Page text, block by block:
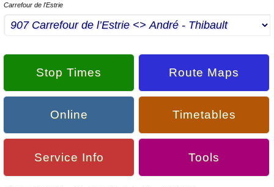
Carrefour de l'Estrie
Stop Times Route Maps
Online Timetables
Service Info Tools